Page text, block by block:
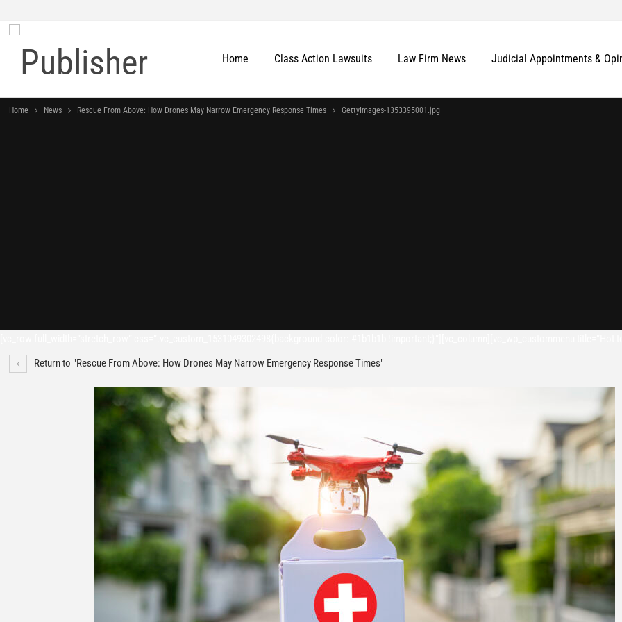
Home Class Action Lawsuits Law Firm News Judicial Appointments &
Home News Rescue From Above: How Drones May Narrow Emergency Response Times GettyImages-1353395001.jpg
Return to "Rescue From Above: How Drones May Narrow Emergency Response Times"